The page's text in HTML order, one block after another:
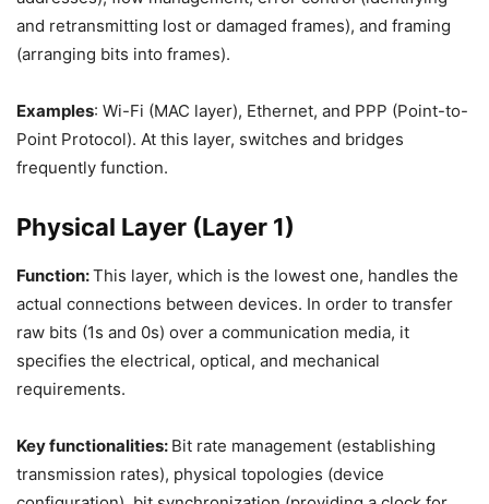
and retransmitting lost or damaged frames), and framing
(arranging bits into frames).
Examples: Wi-Fi (MAC layer), Ethernet, and PPP (Point-to-
Point Protocol). At this layer, switches and bridges
frequently function.
Physical Layer (Layer 1)
Function:This layer, which is the lowest one, handles the
actual connections between devices. In order to transfer
raw bits (1s and 0s) over a communication media, it
specifies the electrical, optical, and mechanical
requirements.
Key functionalities: Bit rate management (establishing
transmission rates), physical topologies (device